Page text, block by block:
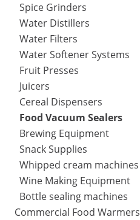
Spice Grinders
Water Distillers
Water Filters
Water Softener Systems
Fruit Presses
Juicers
Cereal Dispensers
Food Vacuum Sealers
Brewing Equipment
Snack Supplies
Whipped cream machines
Wine Making Equipment
Bottle sealing machines
Commercial Food Warmers